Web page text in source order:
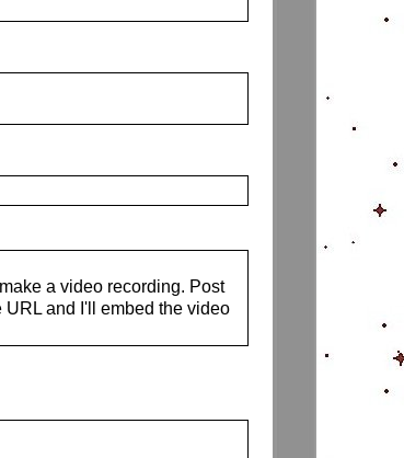
a video recording. Post
and I'll embed the video